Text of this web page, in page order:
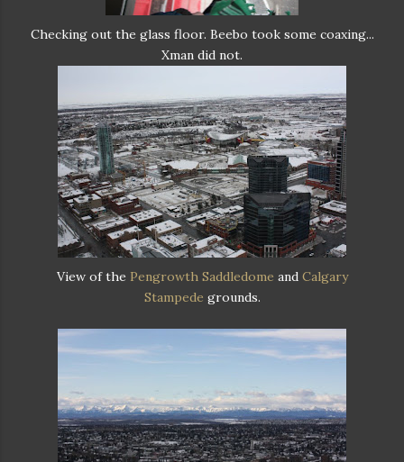
Checking out the glass floor. Beebo took some coaxing...
Xman did not.
View of the Pengrowth Saddledome and Calgary
Stampede grounds.